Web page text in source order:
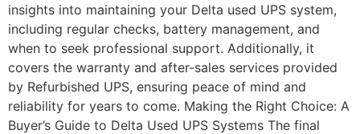
insights into maintaining your Delta used UPS system,
including regular checks, battery management, and
when to seek professional support. Additionally, it
covers the warranty and after-sales services provided
by Refurbished UPS, ensuring peace of mind and
reliability for years to come. Making the Right Choice: A
Buyer’s Guide to Delta Used UPS Systems The final